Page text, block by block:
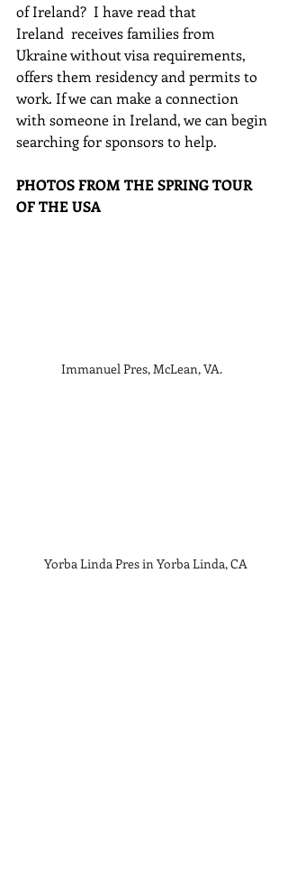
of Ireland?  I have read that
Ireland  receives families from
Ukraine without visa requirements,
offers them residency and permits to
work. If we can make a connection
with someone in Ireland, we can begin
searching for sponsors to help.
PHOTOS FROM THE SPRING TOUR
OF THE USA
Immanuel Pres, McLean, VA.
Yorba Linda Pres in Yorba Linda, CA